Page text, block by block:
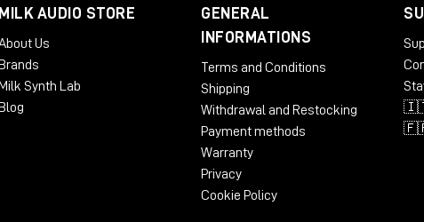
VST2, VST3
MILK AUDIO STORE
Us
Brands
Milk Synth Lab
Blog
GENERAL
INFORMATIONS
Terms and Conditions
Shipping
Withdrawal and Restocking
Payment methods
Warranty
Privacy
Cookie Policy
🇮🇹
🇫🇷